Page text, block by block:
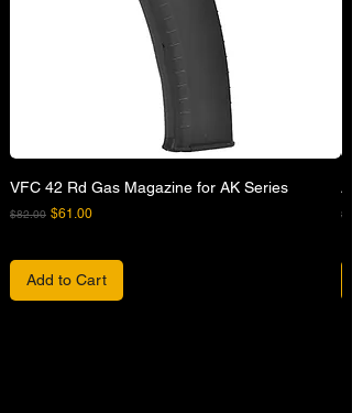
VFC 42 Rd Gas Magazine for AK Series
Regular Price
$82.00 Sale Price
$61.00
Add to Cart